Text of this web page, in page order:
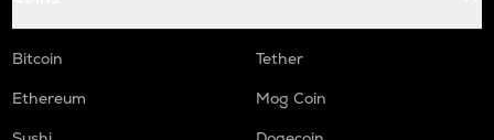
Bitcoin
Tether
Ethereum
Mog Coin